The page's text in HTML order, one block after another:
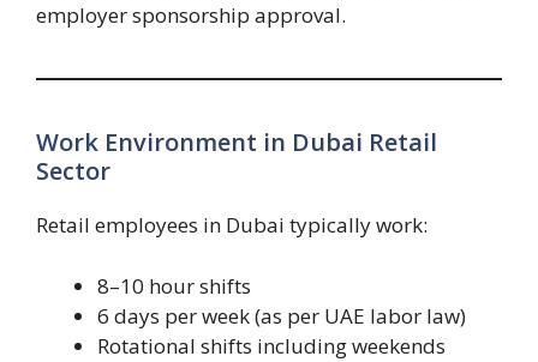
employer sponsorship approval.
Work Environment in Dubai Retail
Sector
Retail employees in Dubai typically work:
8–10 hour shifts
6 days per week (as per UAE labor law)
Rotational shifts including weekends